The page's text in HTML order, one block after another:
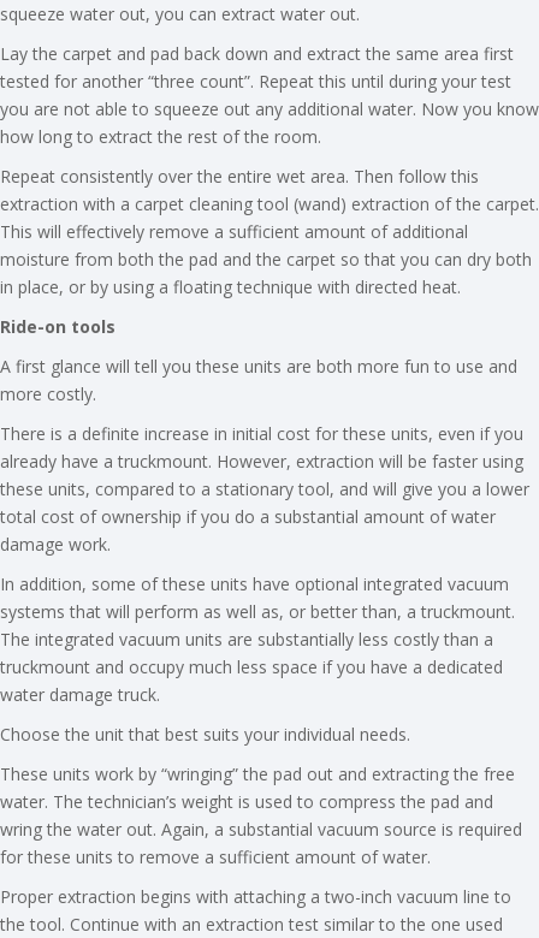
squeeze water out, you can extract water out.
Lay the carpet and pad back down and extract the same area first
tested for another “three count”. Repeat this until during your test
you are not able to squeeze out any additional water. Now you know
how long to extract the rest of the room.
Repeat consistently over the entire wet area. Then follow this
extraction with a carpet cleaning tool (wand) extraction of the carpet.
This will effectively remove a sufficient amount of additional
moisture from both the pad and the carpet so that you can dry both
in place, or by using a floating technique with directed heat.
Ride-on tools
A first glance will tell you these units are both more fun to use and
more costly.
There is a definite increase in initial cost for these units, even if you
already have a truckmount. However, extraction will be faster using
these units, compared to a stationary tool, and will give you a lower
total cost of ownership if you do a substantial amount of water
damage work.
In addition, some of these units have optional integrated vacuum
systems that will perform as well as, or better than, a truckmount.
The integrated vacuum units are substantially less costly than a
truckmount and occupy much less space if you have a dedicated
water damage truck.
Choose the unit that best suits your individual needs.
These units work by “wringing” the pad out and extracting the free
water. The technician’s weight is used to compress the pad and
wring the water out. Again, a substantial vacuum source is required
for these units to remove a sufficient amount of water.
Proper extraction begins with attaching a two-inch vacuum line to
the tool. Continue with an extraction test similar to the one used